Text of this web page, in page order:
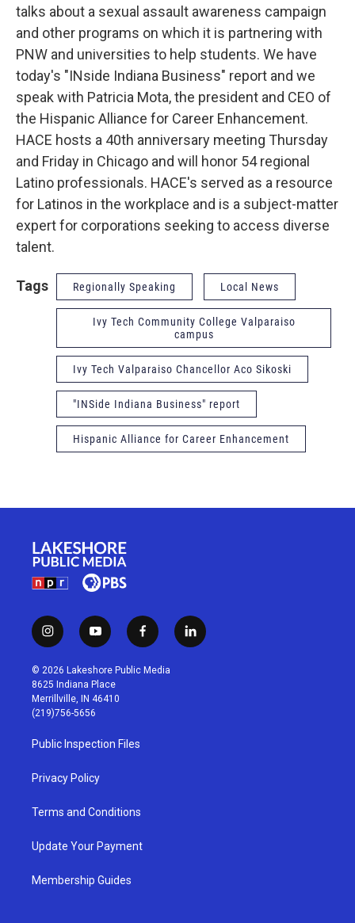
talks about a sexual assault awareness campaign
and other programs on which it is partnering with
PNW and universities to help students. We have
today's "INside Indiana Business" report and we
speak with Patricia Mota, the president and CEO of
the Hispanic Alliance for Career Enhancement.
HACE hosts a 40th anniversary meeting Thursday
and Friday in Chicago and will honor 54 regional
Latino professionals. HACE's served as a resource
for Latinos in the workplace and is a subject-matter
expert for corporations seeking to access diverse
talent.
Tags Regionally Speaking Local News
Ivy Tech Community College Valparaiso
campus
Ivy Tech Valparaiso Chancellor Aco Sikoski
"INSide Indiana Business" report
Hispanic Alliance for Career Enhancement
i
n
s
t
a
g
r
a
m
y
o
u
t
u
b
f
a
c
l
i
© 2026 Lakeshore Public Media
8625 Indiana Place
Merrillville, IN 46410
(219)756-5656
Public Inspection Files
Privacy Policy
Terms and Conditions
Update Your Payment
Membership Guides